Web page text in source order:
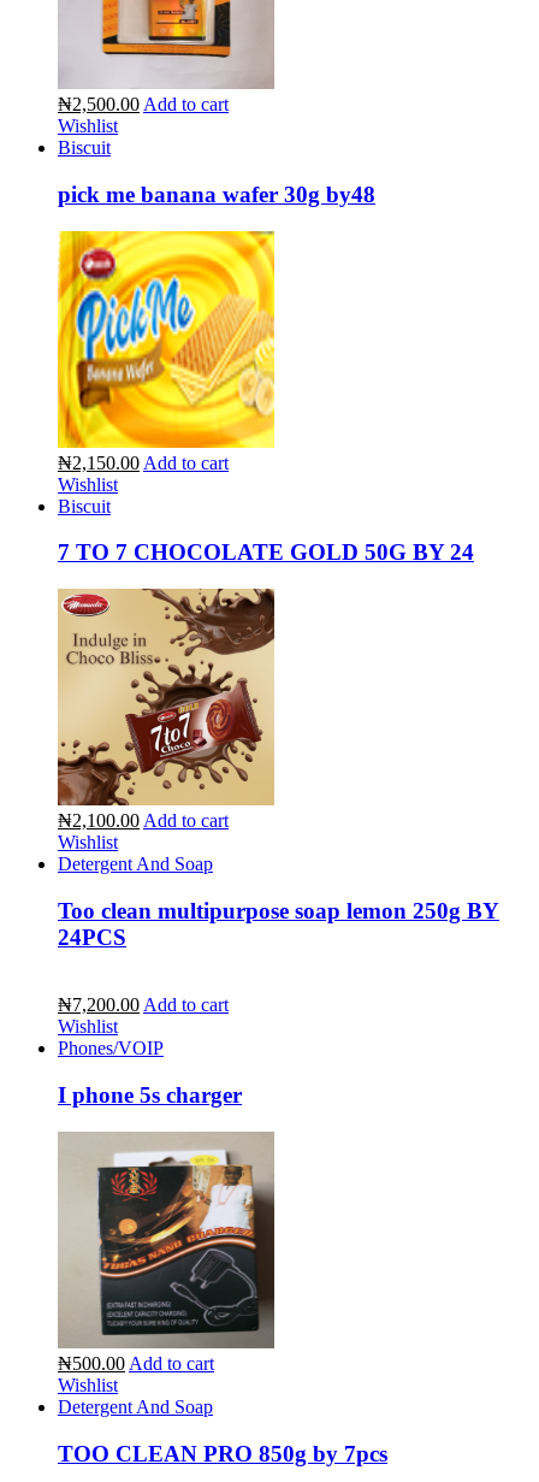
₦2,500.00 Add to cart
Wishlist
Biscuit
pick me banana wafer 30g by48
₦2,150.00 Add to cart
Wishlist
Biscuit
7 TO 7 CHOCOLATE GOLD 50G BY 24
₦2,100.00 Add to cart
Wishlist
Detergent And Soap
Too clean multipurpose soap lemon 250g BY
24PCS
₦7,200.00Add to cart
Wishlist
Phones/VOIP
I phone 5s charger
₦500.00 Add to cart
Wishlist
Detergent And Soap
TOO CLEAN PRO 850g by 7pcs